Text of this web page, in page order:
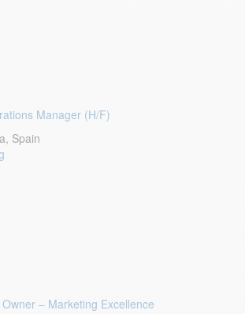
Manager (H/F)
Spain
– Marketing Excellence